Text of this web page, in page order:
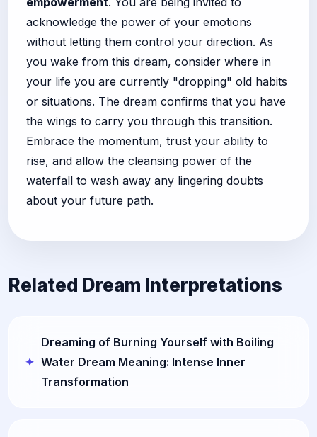
acknowledge the power of your emotions
without letting them control your direction. As
you wake from this dream, consider where in
your life you are currently "dropping" old habits
or situations. The dream confirms that you have
the wings to carry you through this transition.
Embrace the momentum, trust your ability to
rise, and allow the cleansing power of the
waterfall to wash away any lingering doubts
about your future path.
Related Dream Interpretations
Dreaming of Burning Yourself with Boiling
Water Dream Meaning: Intense Inner
Transformation